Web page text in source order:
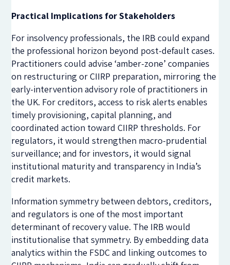
Practical Implications for Stakeholders
For insolvency professionals, the IRB could expand
the professional horizon beyond post-default cases.
Practitioners could advise ‘amber-zone’ companies
on restructuring or CIIRP preparation, mirroring the
early-intervention advisory role of practitioners in
the UK. For creditors, access to risk alerts enables
timely provisioning, capital planning, and
coordinated action toward CIIRP thresholds. For
regulators, it would strengthen macro-prudential
surveillance; and for investors, it would signal
institutional maturity and transparency in India’s
credit markets.
Information symmetry between debtors, creditors,
and regulators is one of the most important
determinant of recovery value. The IRB would
institutionalise that symmetry. By embedding data
analytics within the FSDC and linking outcomes to